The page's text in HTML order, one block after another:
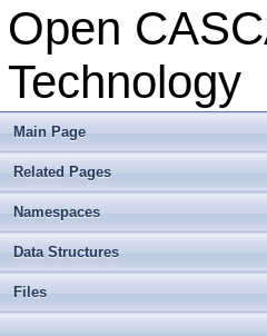
Open
Technology
Main Page
Related Pages
Namespaces
Data Structures
Files